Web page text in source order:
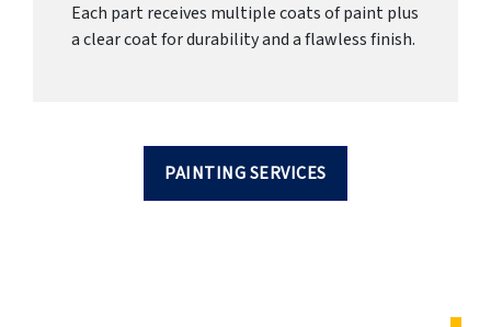
Each part receives multiple coats of paint plus
a clear coat for durability and a flawless finish.
PAINTING SERVICES